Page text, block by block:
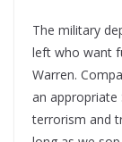
The military
left who want
Warren.
an appropriate
terrorism and